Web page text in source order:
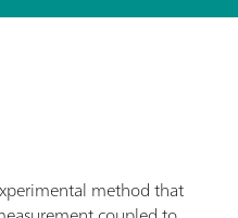
method that